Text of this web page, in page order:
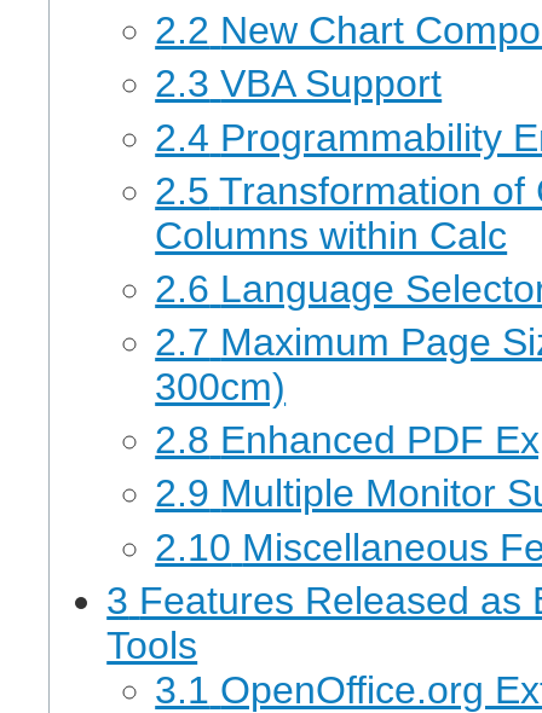
2.2 New Chart
2.3 VBA Support
2.4 Programmability
2.5 Transformation of
Columns within Calc
2.6 Language
2.7 Maximum Page
300cm)
2.8 Enhanced PDF
2.9 Multiple Monitor
2.10 Miscellaneous
3 Features Released as
Tools
3.1 OpenOffice.org